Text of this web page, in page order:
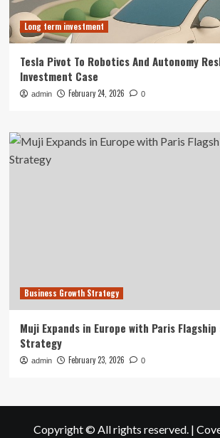
Long term investment
Tesla Pivot To Robotics And Autonomy
Investment Case
admin February 24, 2026 0
Business Growth Strategy
Muji Expands in Europe with Paris
Strategy
admin February 23, 2026 0
Copyright © All rights reserved. |